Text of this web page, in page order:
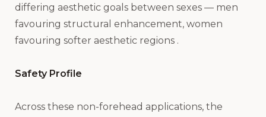
differing aesthetic goals between sexes — men
favouring structural enhancement, women
favouring softer aesthetic regions .
Safety Profile
Across these non-forehead applications, the